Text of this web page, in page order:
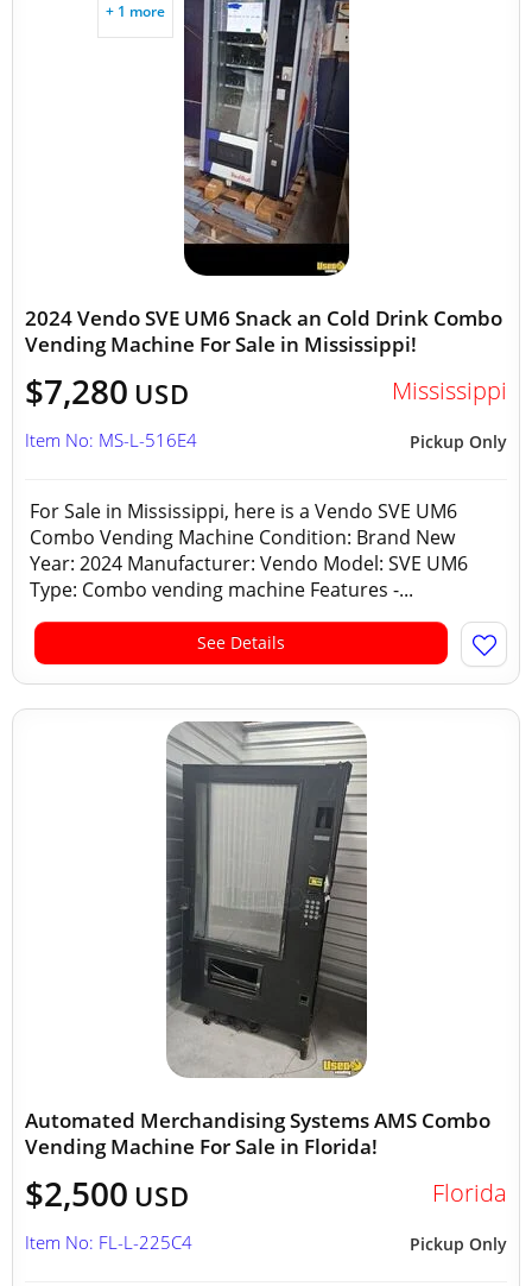
+ 1 more
2024 Vendo SVE UM6 Snack an Cold Drink Combo
Vending Machine For Sale in Mississippi!
$7,280 USD Mississippi
Pickup Only
Item No: MS-L-516E4
For Sale in Mississippi, here is a Vendo SVE UM6
Combo Vending Machine Condition: Brand New
Year: 2024 Manufacturer: Vendo Model: SVE UM6
Type: Combo vending machine Features -...
See Details
Automated Merchandising Systems AMS Combo
Vending Machine For Sale in Florida!
$2,500 USD Florida
Pickup Only
Item No: FL-L-225C4